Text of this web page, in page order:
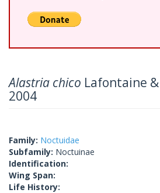
Alastria chico Lafontaine
2004
Family: Noctuidae
Subfamily: Noctuinae
Identification:
Wing Span:
Life History: